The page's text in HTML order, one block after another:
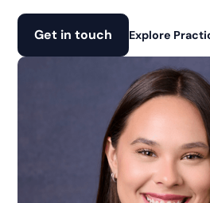
Get in touch Explore